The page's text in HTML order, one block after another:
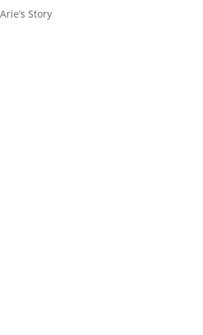
Story